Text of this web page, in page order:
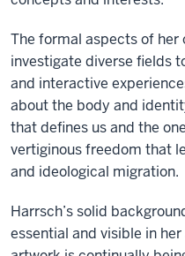
The formal aspects of her
investigate diverse fields
and interactive
about the body and
that defines us and the
vertiginous freedom that
and ideological migration.
Harrsch’s solid
essential and visible in